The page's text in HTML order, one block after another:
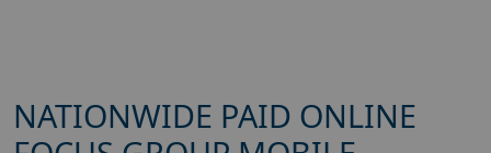
NATIONWIDE PAID ONLINE